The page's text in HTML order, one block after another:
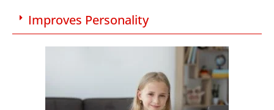
Improves Personality